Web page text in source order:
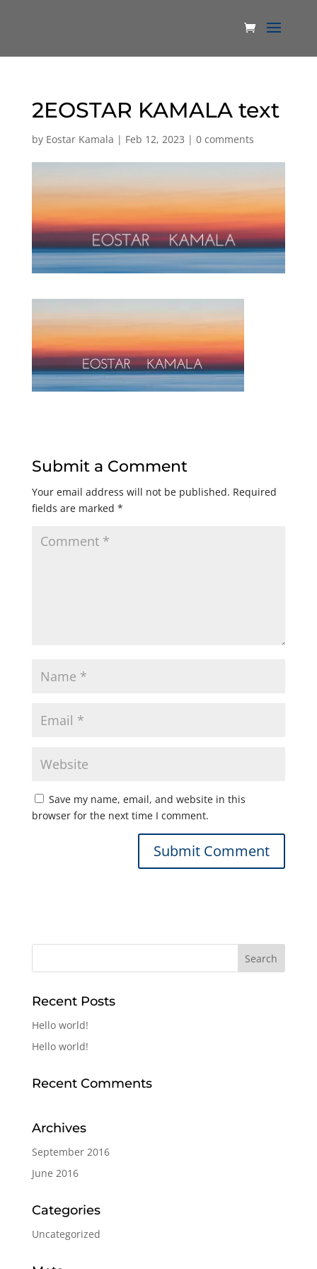
2EOSTAR KAMALA text
by Eostar Kamala | Feb 12, 2023 | 0 comments
Submit a Comment
Your email address will not be published. Required
fields are marked *
Save my name, email, and website in this
browser for the next time I comment.
Recent Posts
Hello world!
Hello world!
Recent Comments
Archives
September 2016
June 2016
Categories
Uncategorized